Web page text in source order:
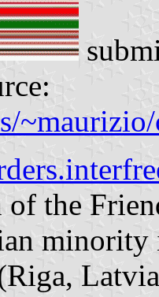
~maurizio/
the